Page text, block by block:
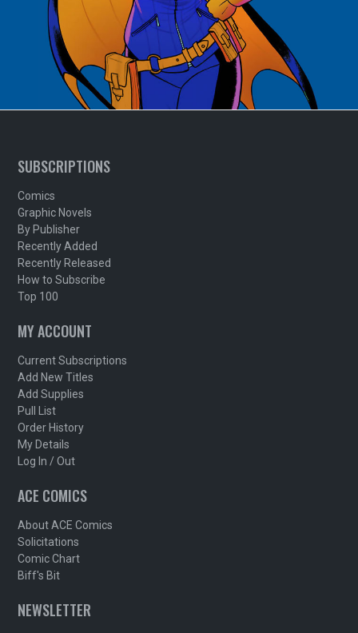
SUBSCRIPTIONS
Comics
Graphic Novels
By Publisher
Recently Added
Recently Released
How to Subscribe
Top 100
MY ACCOUNT
Current Subscriptions
Add New Titles
Add Supplies
Pull List
Order History
My Details
Log In / Out
ACE COMICS
About ACE Comics
Solicitations
Comic Chart
Biff's Bit
NEWSLETTER